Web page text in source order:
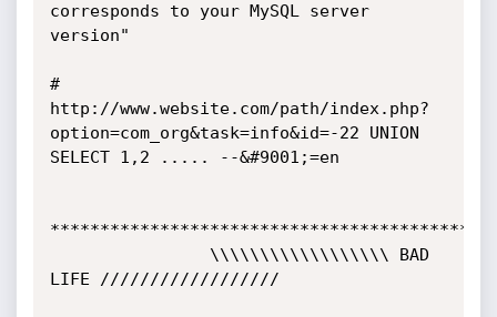
corresponds to your MySQL server
version"
#
http://www.website.com/path/index.php?
option=com_org&task=info&id=-22 UNION
SELECT 1,2 ..... --&#9001;=en
LIFE //////////////////